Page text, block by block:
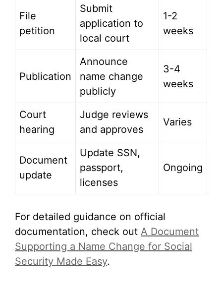
File
petition
Submit
application to
local court
1-2
weeks
Publication
Announce
name change
publicly
3-4
weeks
Court
hearing
Judge reviews
and approves
Varies
Document
update
Update SSN,
passport,
licenses
Ongoing
For detailed guidance on official
documentation, check out A Document
Supporting a Name Change for Social
Security Made Easy.